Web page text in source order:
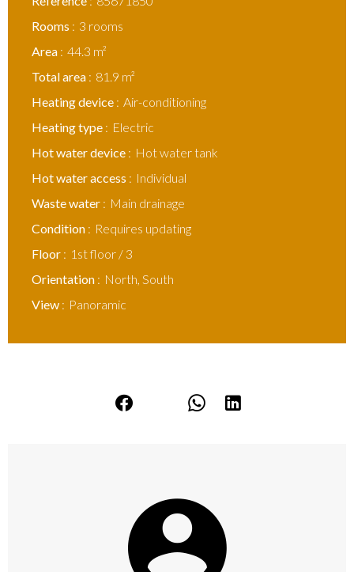
Rooms
3 rooms
Area
44.3 m²
Total area
81.9 m²
Heating device
Air-conditioning
Heating type
Electric
Hot water device
Hot water tank
Hot water access
Individual
Waste water
Main drainage
Condition
Requires updating
Floor
1st floor / 3
Orientation
North, South
View
Panoramic